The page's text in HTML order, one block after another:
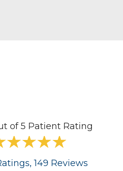
of 5 Patient Rating
, 149 Reviews